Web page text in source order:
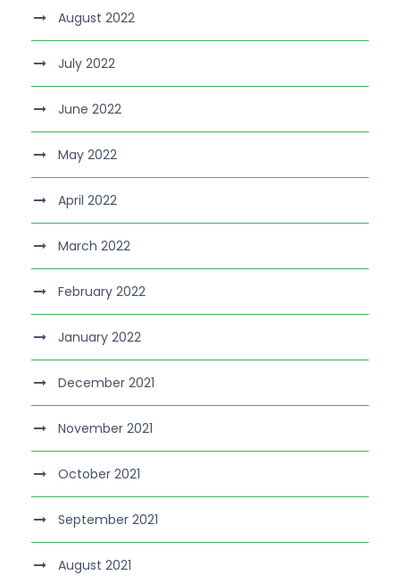
August 2022
July 2022
June 2022
May 2022
April 2022
March 2022
February 2022
January 2022
December 2021
November 2021
October 2021
September 2021
August 2021